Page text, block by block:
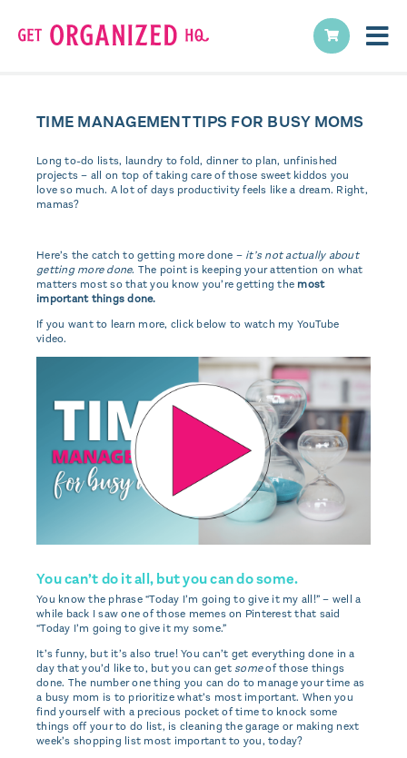
TIME MANAGEMENT TIPS FOR BUSY MOMS
Long to-do lists, laundry to fold, dinner to plan, unfinished
projects – all on top of taking care of those sweet kiddos you
love so much. A lot of days productivity feels like a dream. Right,
mamas?
Here’s the catch to getting more done – it’s not actually about
getting more done. The point is keeping your attention on what
matters most so that you know you’re getting the most
important things done.
If you want to learn more, click below to watch my YouTube
video.
You can’t do it all, but you can do some.
You know the phrase “Today I’m going to give it my all!” – well a
while back I saw one of those memes on Pinterest that said
“Today I’m going to give it my some.”
It’s funny, but it’s also true! You can’t get everything done in a
day that you’d like to, but you can getsomeof those things
done. The number one thing you can do to manage your time as
a busy mom is to prioritize what’s most important. When you
find yourself with a precious pocket of time to knock some
things off your to do list, is cleaning the garage or making next
week’s shopping list most important to you, today?